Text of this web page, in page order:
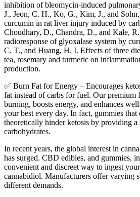
inhibition of bleomycin-induced
J., Jeon, C. H., Ko, G., Kim, J., and
curcumin in rat liver injury induced by
Choudhary, D., Chandra, D., and Kale,
radioresponse of glyoxalase system by
C. T., and Huang, H. I. Effects of three
tea, rosemary and turmeric on
production.
✅ Burn Fat for Energy – Encourages
fat instead of carbs for fuel. Our premium
burning, boosts energy, and enhances
your best every day. In fact, gummies that
theoretically hinder ketosis by providing
carbohydrates.
In recent years, the global interest in
has surged. CBD edibles, and gummies,
convenient and discreet way to ingest
cannabidiol. Manufacturers offer varying
different demands.